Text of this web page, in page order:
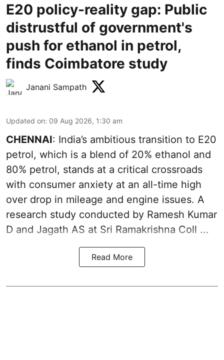
E20 policy-reality gap: Public
distrustful of government's
push for ethanol in petrol,
finds Coimbatore study
Janani Sampath
Updated on: 09 Aug 2026, 1:30 am
CHENNAI: India’s ambitious transition to E20
petrol, which is a blend of 20% ethanol and
80% petrol, stands at a critical crossroads
with consumer anxiety at an all-time high
over drop in mileage and engine issues. A
research study conducted by Ramesh Kumar
D and Jagath AS at Sri Ramakrishna Coll ...
Read More